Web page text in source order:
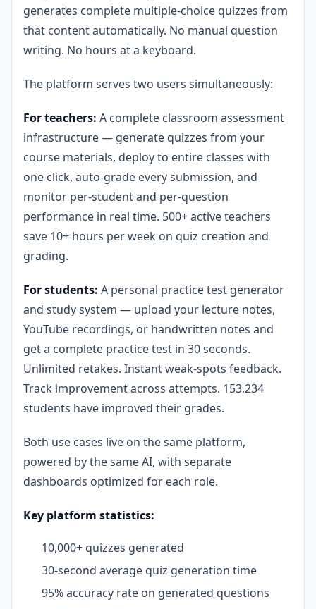
generates complete multiple-choice quizzes from
that content automatically. No manual question
writing. No hours at a keyboard.
The platform serves two users simultaneously:
For teachers: A complete classroom assessment
infrastructure — generate quizzes from your
course materials, deploy to entire classes with
one click, auto-grade every submission, and
monitor per-student and per-question
performance in real time. 500+ active teachers
save 10+ hours per week on quiz creation and
grading.
For students: A personal practice test generator
and study system — upload your lecture notes,
YouTube recordings, or handwritten notes and
get a complete practice test in 30 seconds.
Unlimited retakes. Instant weak-spots feedback.
Track improvement across attempts. 153,234
students have improved their grades.
Both use cases live on the same platform,
powered by the same AI, with separate
dashboards optimized for each role.
Key platform statistics:
10,000+ quizzes generated
30-second average quiz generation time
95% accuracy rate on generated questions